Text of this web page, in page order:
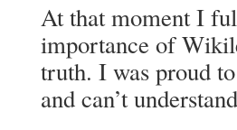
At that moment I
importance of
truth. I was proud
and can’t